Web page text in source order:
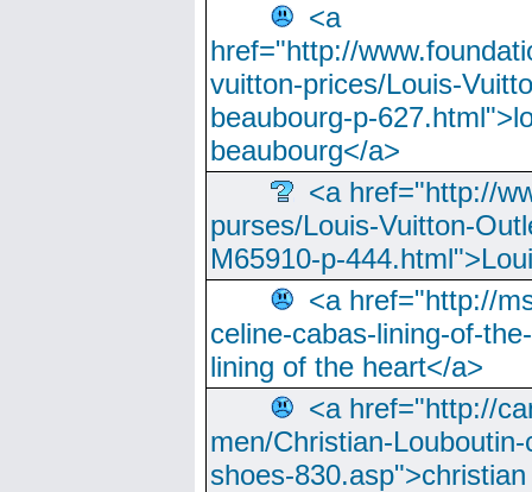
<a
href="http://
vuitton-prices/Louis-
beaubourg-p-
beaubourg</a>
<a href="http://
purses/Louis-Vuitton-
M65910-p-
<a href="http://
celine-cabas-lining-of-
lining of the heart</a>
<a href="http://
men/Christian-
shoes-